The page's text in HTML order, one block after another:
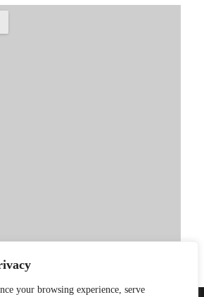
your browsing experience, serve